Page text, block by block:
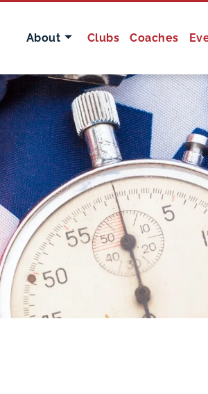
About Clubs Coaches